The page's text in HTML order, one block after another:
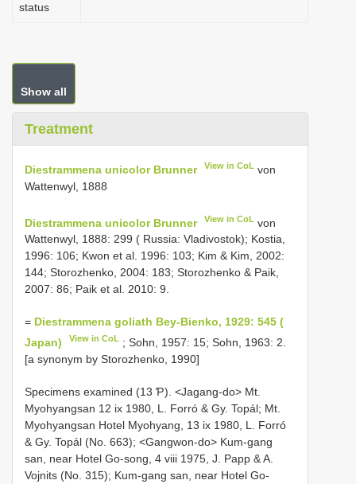
status
Show all
Treatment
Diestrammena unicolor Brunner View in CoL von
Wattenwyl, 1888
Diestrammena unicolor Brunner View in CoL von
Wattenwyl, 1888: 299 ( Russia: Vladivostok); Kostia,
1996: 106; Kwon et al. 1996: 103; Kim & Kim, 2002:
144; Storozhenko, 2004: 183; Storozhenko & Paik,
2007: 86; Paik et al. 2010: 9.
= Diestrammena goliath Bey-Bienko, 1929: 545 (
Japan)
View in CoL ; Sohn, 1957: 15; Sohn, 1963: 2.
[a synonym by Storozhenko, 1990]
Specimens examined (13 Ƥ). <Jagang-do> Mt.
Myohyangsan 12 ix 1980, L. Forró & Gy. Topál; Mt.
Myohyangsan Hotel Myohyang, 13 ix 1980, L. Forró
& Gy. Topál (No. 663); <Gangwon-do> Kum-gang
san, near Hotel Go-song, 4 viii 1975, J. Papp & A.
Vojnits (No. 315); Kum-gang san, near Hotel Go-